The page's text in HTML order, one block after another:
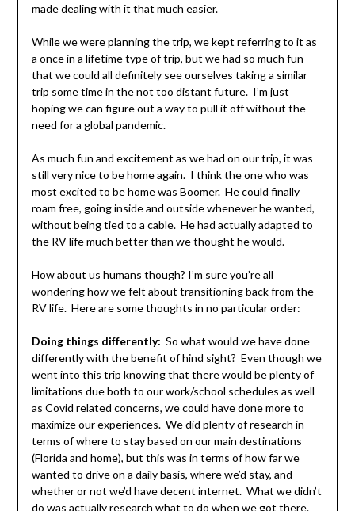
made dealing with it that much easier.
While we were planning the trip, we kept referring to it as
a once in a lifetime type of trip, but we had so much fun
that we could all definitely see ourselves taking a similar
trip some time in the not too distant future. I’m just
hoping we can figure out a way to pull it off without the
need for a global pandemic.
As much fun and excitement as we had on our trip, it was
still very nice to be home again. I think the one who was
most excited to be home was Boomer. He could finally
roam free, going inside and outside whenever he wanted,
without being tied to a cable. He had actually adapted to
the RV life much better than we thought he would.
How about us humans though? I’m sure you’re all
wondering how we felt about transitioning back from the
RV life. Here are some thoughts in no particular order:
Doing things differently: So what would we have done
differently with the benefit of hind sight? Even though we
went into this trip knowing that there would be plenty of
limitations due both to our work/school schedules as well
as Covid related concerns, we could have done more to
maximize our experiences. We did plenty of research in
terms of where to stay based on our main destinations
(Florida and home), but this was in terms of how far we
wanted to drive on a daily basis, where we’d stay, and
whether or not we’d have decent internet. What we didn’t
do was actually research what to do when we got there.